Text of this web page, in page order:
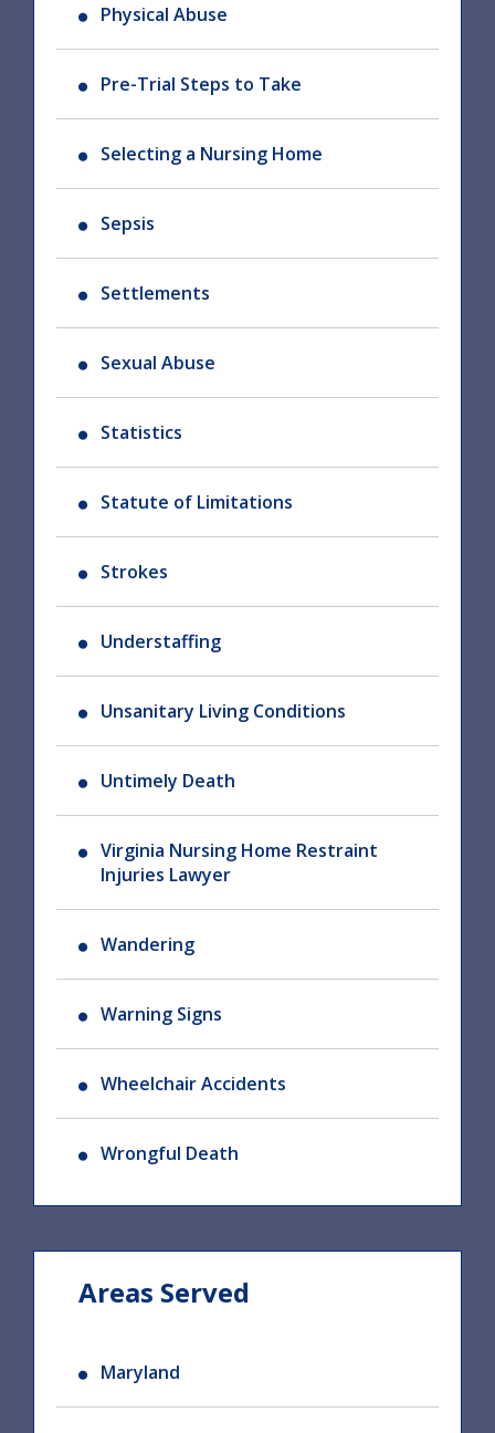
Physical Abuse
Pre-Trial Steps to Take
Selecting a Nursing Home
Sepsis
Settlements
Sexual Abuse
Statistics
Statute of Limitations
Strokes
Understaffing
Unsanitary Living Conditions
Untimely Death
Virginia Nursing Home Restraint
Injuries Lawyer
Wandering
Warning Signs
Wheelchair Accidents
Wrongful Death
Areas Served
Maryland